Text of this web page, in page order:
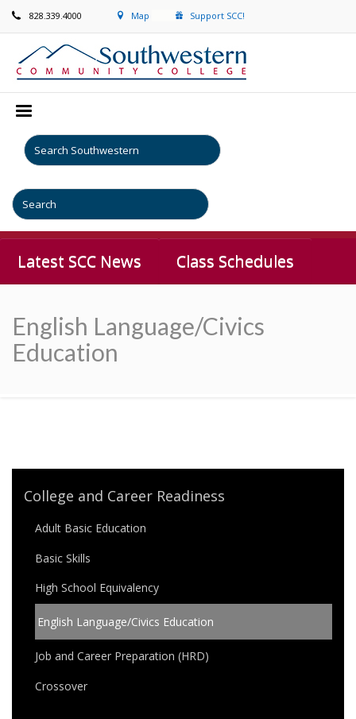
828.339.4000 Map Support SCC!
Latest SCC News Class Schedules
English Language/Civics
Education
College and Career Readiness
Adult Basic Education
Basic Skills
High School Equivalency
English Language/Civics Education
Job and Career Preparation (HRD)
Crossover